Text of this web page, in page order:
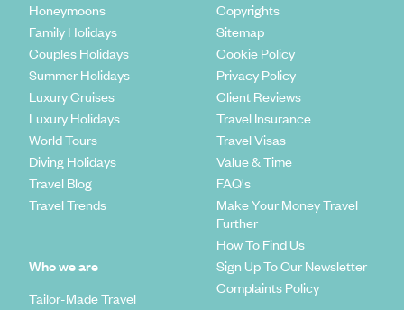
Honeymoons
Family Holidays
Couples Holidays
Summer Holidays
Luxury Cruises
Luxury Holidays
World Tours
Diving Holidays
Travel Blog
Travel Trends
Who we are
Tailor-Made Travel
Copyrights
Sitemap
Cookie Policy
Privacy Policy
Client Reviews
Travel Insurance
Travel Visas
Value & Time
FAQ's
Make Your Money Travel
Further
How To Find Us
Sign Up To Our Newsletter
Complaints Policy